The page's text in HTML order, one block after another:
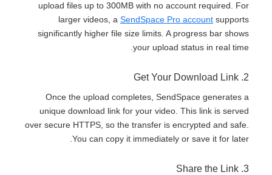
upload files up to 300MB with no account required. For
larger videos, a SendSpace Pro account supports
significantly higher file size limits. A progress bar shows
your upload status in real time.
2. Get Your Download Link
Once the upload completes, SendSpace generates a
unique download link for your video. This link is served
over secure HTTPS, so the transfer is encrypted and safe.
You can copy it immediately or save it for later.
3. Share the Link